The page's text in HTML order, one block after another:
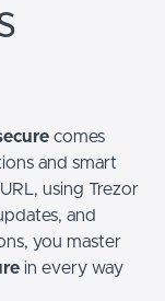
comes
and smart
using Trezor
and
you master
in every way